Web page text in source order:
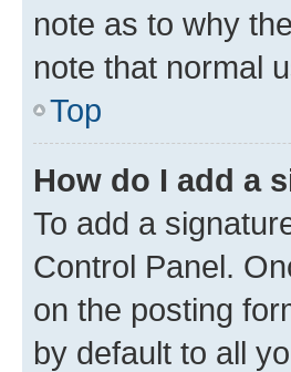
note as to why
note that normal
Top
How do I add a
To add a
Control Panel.
on the posting
by default to all